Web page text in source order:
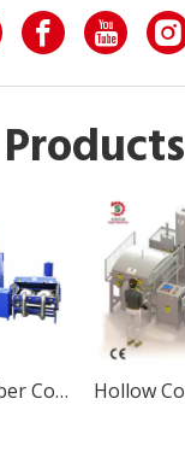
Polyester Fiber Cotton Pillow Filling Machine